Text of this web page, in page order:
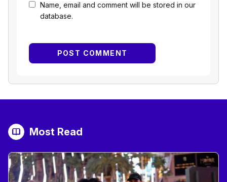
Name, email and comment will be stored in our
database.
Most Read